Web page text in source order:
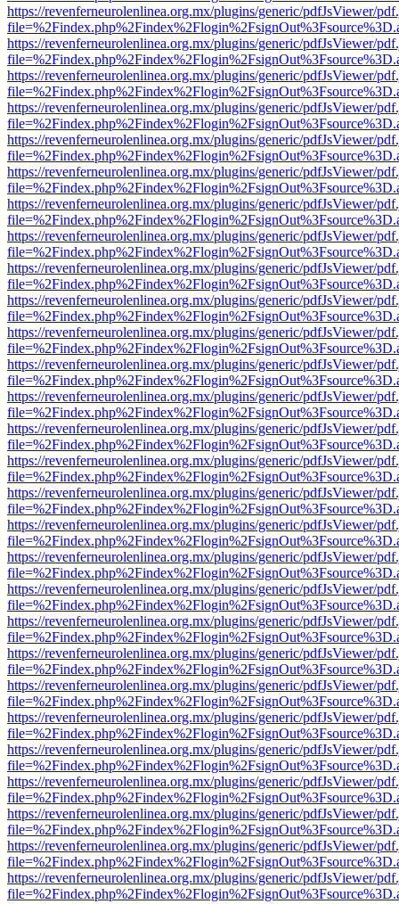
https://revenferneurolenlinea.org.mx/plugins/generic/pdfJsViewer/
https://revenferneurolenlinea.org.mx/plugins/generic/pdfJsViewer/
https://revenferneurolenlinea.org.mx/plugins/generic/pdfJsViewer/
https://revenferneurolenlinea.org.mx/plugins/generic/pdfJsViewer/
https://revenferneurolenlinea.org.mx/plugins/generic/pdfJsViewer/
https://revenferneurolenlinea.org.mx/plugins/generic/pdfJsViewer/
https://revenferneurolenlinea.org.mx/plugins/generic/pdfJsViewer/
https://revenferneurolenlinea.org.mx/plugins/generic/pdfJsViewer/
https://revenferneurolenlinea.org.mx/plugins/generic/pdfJsViewer/
https://revenferneurolenlinea.org.mx/plugins/generic/pdfJsViewer/
https://revenferneurolenlinea.org.mx/plugins/generic/pdfJsViewer/
https://revenferneurolenlinea.org.mx/plugins/generic/pdfJsViewer/
https://revenferneurolenlinea.org.mx/plugins/generic/pdfJsViewer/
https://revenferneurolenlinea.org.mx/plugins/generic/pdfJsViewer/
https://revenferneurolenlinea.org.mx/plugins/generic/pdfJsViewer/
https://revenferneurolenlinea.org.mx/plugins/generic/pdfJsViewer/
https://revenferneurolenlinea.org.mx/plugins/generic/pdfJsViewer/
https://revenferneurolenlinea.org.mx/plugins/generic/pdfJsViewer/
https://revenferneurolenlinea.org.mx/plugins/generic/pdfJsViewer/
https://revenferneurolenlinea.org.mx/plugins/generic/pdfJsViewer/
https://revenferneurolenlinea.org.mx/plugins/generic/pdfJsViewer/
https://revenferneurolenlinea.org.mx/plugins/generic/pdfJsViewer/
https://revenferneurolenlinea.org.mx/plugins/generic/pdfJsViewer/
https://revenferneurolenlinea.org.mx/plugins/generic/pdfJsViewer/
https://revenferneurolenlinea.org.mx/plugins/generic/pdfJsViewer/
https://revenferneurolenlinea.org.mx/plugins/generic/pdfJsViewer/
https://revenferneurolenlinea.org.mx/plugins/generic/pdfJsViewer/
https://revenferneurolenlinea.org.mx/plugins/generic/pdfJsViewer/